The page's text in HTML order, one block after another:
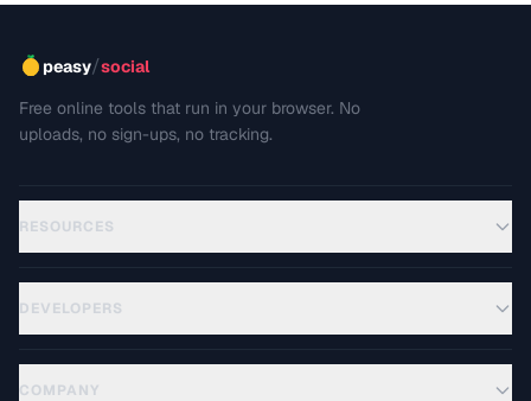
peasy/social
Free online tools that run in your browser. No
uploads, no sign-ups, no tracking.
RESOURCES
DEVELOPERS
COMPANY